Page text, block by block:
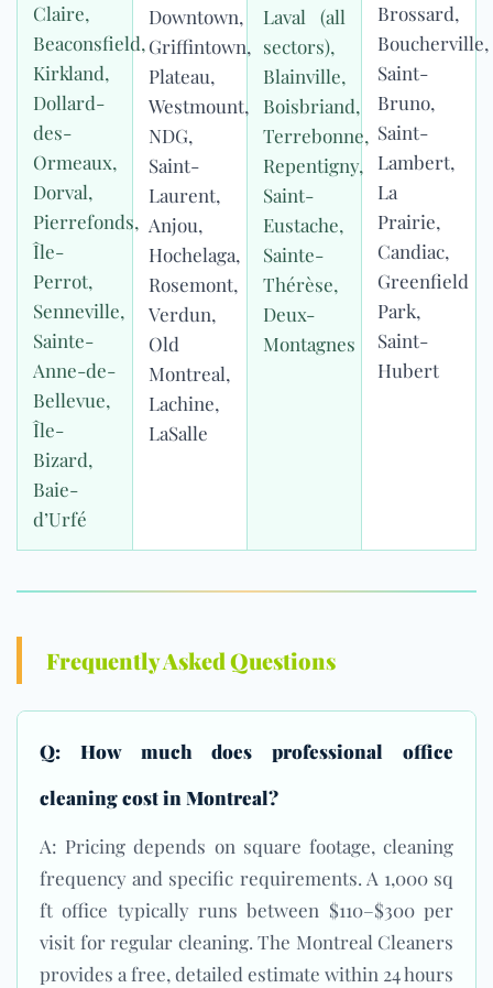
Claire,
Beaconsfield,
Kirkland,
Dollard-
des-
Ormeaux,
Dorval,
Pierrefonds,
Île-
Perrot,
Senneville,
Sainte-
Anne-de-
Bellevue,
Île-
Bizard,
Baie-
d’Urfé
Downtown,
Griffintown,
Plateau,
Westmount,
NDG,
Saint-
Laurent,
Anjou,
Hochelaga,
Rosemont,
Verdun,
Old
Montreal,
Lachine,
LaSalle
Laval (all
sectors),
Blainville,
Boisbriand,
Terrebonne,
Repentigny,
Saint-
Eustache,
Sainte-
Thérèse,
Deux-
Montagnes
Brossard,
Boucherville,
Saint-
Bruno,
Saint-
Lambert,
La
Prairie,
Candiac,
Greenfield
Park,
Saint-
Hubert
Frequently Asked Questions
Q: How much does professional office
cleaning cost in Montreal?
A: Pricing depends on square footage, cleaning
frequency and specific requirements. A 1,000 sq
ft office typically runs between $110–$300 per
visit for regular cleaning. The Montreal Cleaners
provides a free, detailed estimate within 24 hours